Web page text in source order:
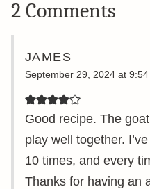
2 Comments
JAMES
September 29, 2024 at 9:54
Good recipe. The
play well together.
10 times, and every
Thanks for having an